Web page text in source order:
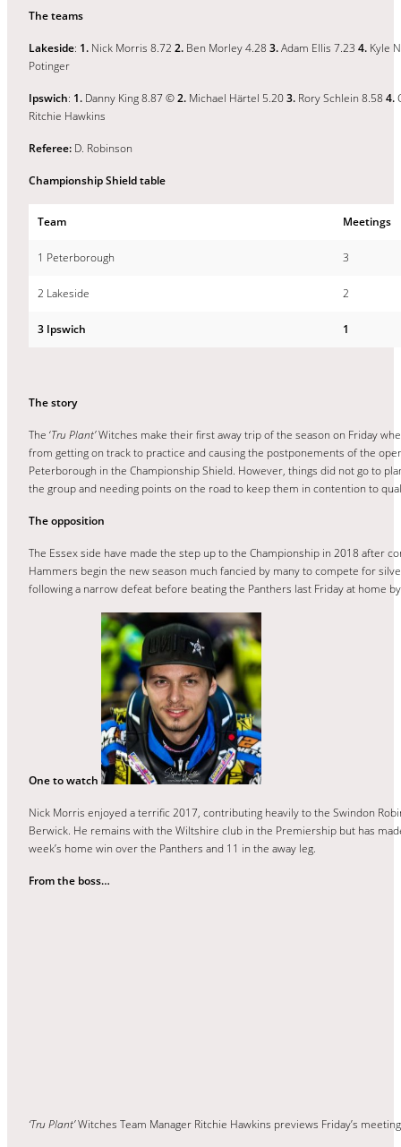
The teams
Lakeside: 1. Nick Morris 8.72 2. Ben Morley 4.28 3.Adam Ellis 7.23 4. Kyle
Potinger
Ipswich: 1. Danny King 8.87 ©2. Michael Härtel 5.203. Rory Schlein 8.58 4.
Ritchie Hawkins
Referee: D. Robinson
Championship Shield table
Team Meetings
1 Peterborough 3
2 Lakeside 2
3 Ipswich 1
The story
The ‘Tru Plant’Witches make their first away trip of the season on Friday
from getting on track to practice and causing the postponements of the
Peterborough in the Championship Shield. However, things did not go to
the group and needing points on the road to keep them in contention to
The opposition
The Essex side have made the step up to the Championship in 2018 after
Hammers begin the new season much fancied by many to compete for
following a narrow defeat before beating the Panthers last Friday at home
One to watch
Nick Morris enjoyed a terrific 2017, contributing heavily to the Swindon
Berwick. He remains with the Wiltshire club in the Premiership but has
week’s home win over the Panthers and 11 in the away leg.
From the boss…
‘Tru Plant’Witches Team Manager Ritchie Hawkins previews Friday’s